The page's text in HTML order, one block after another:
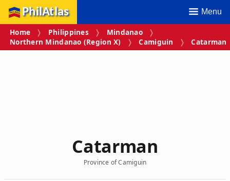
PhilAtlas Menu
Home Philippines
Mindanao
Northern Mindanao (Region X)
Camiguin Catarman
Catarman
Province of Camiguin